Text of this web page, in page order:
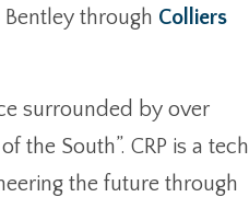
through Colliers
surrounded by over
South”. CRP is a tech
the future through